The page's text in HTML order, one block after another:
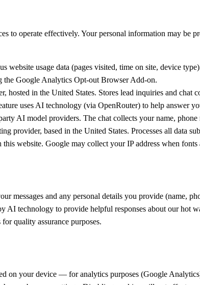
to operate effectively. Your personal information may be
website usage data (pages visited, time on site, device
the Google Analytics Opt-out Browser Add-on.
hosted in the United States. Stores lead inquiries and chat
uses AI technology (via OpenRouter) to help answer
AI model providers. The chat collects your name,
provider, based in the United States. Processes all data
website. Google may collect your IP address when fonts
messages and any personal details you provide (name,
AI technology to provide helpful responses about our hot
quality assurance purposes.
on your device — for analytics purposes (Google